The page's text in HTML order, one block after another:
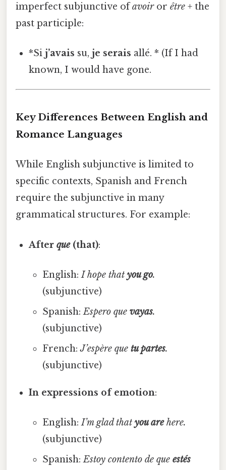
imperfect subjunctive ofavoiror être + the
past participle:
*Sij’avais su,je serais allé. * (If I had
known, I would have gone.
Key Differences Between English and
Romance Languages
While English subjunctive is limited to
specific contexts, Spanish and French
require the subjunctive in many
grammatical structures. For example:
Afterque(that):
English:I hope that you go.
(subjunctive)
Spanish:Espero que vayas.
(subjunctive)
French:J’espère que tu partes.
(subjunctive)
In expressions of emotion:
English:I’m glad that you arehere.
(subjunctive)
Spanish:Estoy contento de que estés